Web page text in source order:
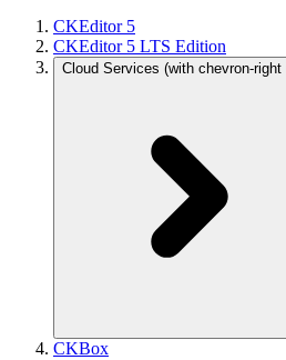
CKEditor 5
CKEditor 5 LTS Edition
Cloud Services (with chevron-right
CKBox